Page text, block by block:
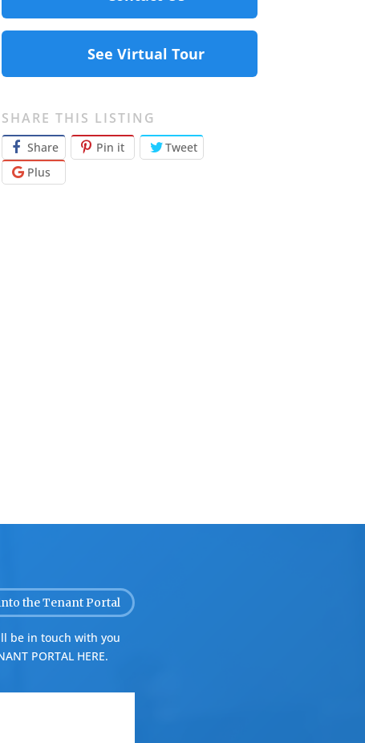
See Virtual Tour
SHARE THIS LISTING
Share Pin it
Tweet
Plus
the Tenant Portal
be in touch with you
PORTAL HERE.